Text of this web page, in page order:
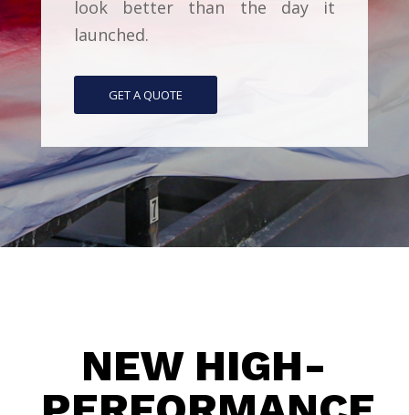
look better than the day it
launched.
GET A QUOTE
NEW HIGH-